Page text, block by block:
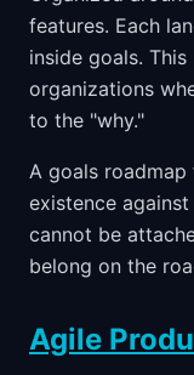
features. Each
inside goals.
organizations
to the "why."
A goals
existence
cannot be
belong on the
Agile